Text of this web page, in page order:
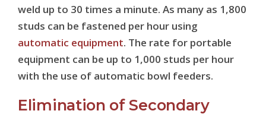
weld up to 30 times a minute. As many as 1,800
studs can be fastened per hour using
automatic equipment. The rate for portable
equipment can be up to 1,000 studs per hour
with the use of automatic bowl feeders.
Elimination of Secondary